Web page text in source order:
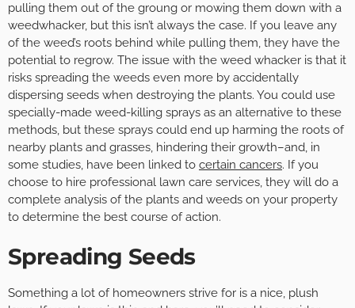
pulling them out of the groung or mowing them down with a
weedwhacker, but this isn’t always the case. If you leave any
of the weed’s roots behind while pulling them, they have the
potential to regrow. The issue with the weed whacker is that it
risks spreading the weeds even more by accidentally
dispersing seeds when destroying the plants. You could use
specially-made weed-killing sprays as an alternative to these
methods, but these sprays could end up harming the roots of
nearby plants and grasses, hindering their growth–and, in
some studies, have been linked to certain cancers. If you
choose to hire professional lawn care services, they will do a
complete analysis of the plants and weeds on your property
to determine the best course of action.
Spreading Seeds
Something a lot of homeowners strive for is a nice, plush